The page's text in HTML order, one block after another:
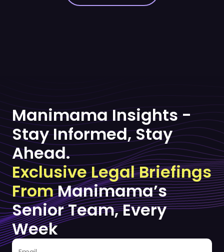
Manimama Insights -
Stay Informed, Stay
Ahead.
Exclusive Legal Briefings
FromManimama’s
Senior Team, Every
Week